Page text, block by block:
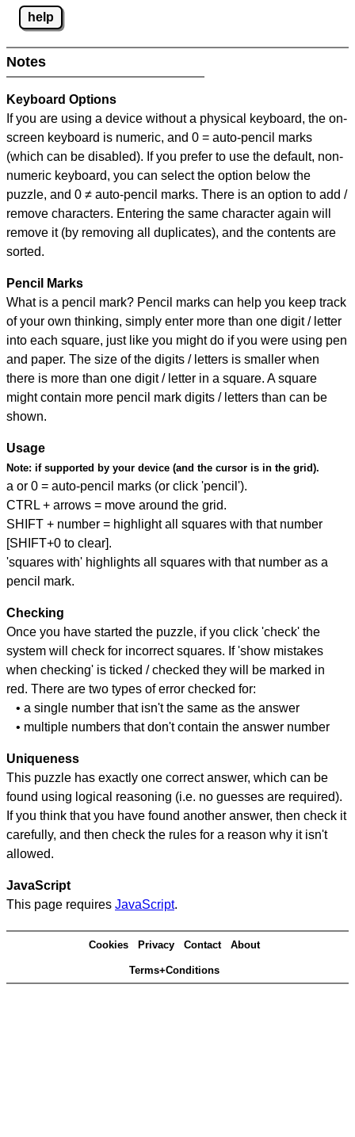
help
Notes
Keyboard Options
If you are using a device without a physical keyboard, the on-
screen keyboard is numeric, and 0 = auto-pencil marks
(which can be disabled). If you prefer to use the default, non-
numeric keyboard, you can select the option below the
puzzle, and 0 ≠ auto-pencil marks. There is an option to add /
remove characters. Entering the same character again will
remove it (by removing all duplicates), and the contents are
sorted.
Pencil Marks
What is a pencil mark? Pencil marks can help you keep track
of your own thinking, simply enter more than one digit / letter
into each square, just like you might do if you were using pen
and paper. The size of the digits / letters is smaller when
there is more than one digit / letter in a square. A square
might contain more pencil mark digits / letters than can be
shown.
Usage
Note: if supported by your device (and the cursor is in the grid).
a or 0 = auto-pencil marks (or click 'pencil').
CTRL + arrows = move around the grid.
SHIFT + number = highlight all squares with that number
[SHIFT+0 to clear].
'squares with' highlights all squares with that number as a
pencil mark.
Checking
Once you have started the puzzle, if you click 'check' the
system will check for incorrect squares. If 'show mistakes
when checking' is ticked / checked they will be marked in
red. There are two types of error checked for:
• a single number that isn't the same as the answer
• multiple numbers that don't contain the answer number
Uniqueness
This puzzle has exactly one correct answer, which can be
found using logical reasoning (i.e. no guesses are required).
If you think that you have found another answer, then check it
carefully, and then check the rules for a reason why it isn't
allowed.
JavaScript
This page requires JavaScript.
Cookies Privacy Contact About
Terms+Conditions